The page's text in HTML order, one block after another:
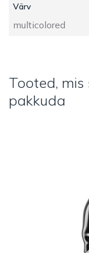
Värv
multicolored
Tooted, mis
pakkuda